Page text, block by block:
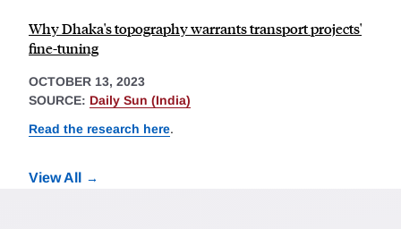
Why Dhaka's topography warrants transport projects'
fine-tuning
OCTOBER 13, 2023
SOURCE: Daily Sun (India)
Read the research here.
View All